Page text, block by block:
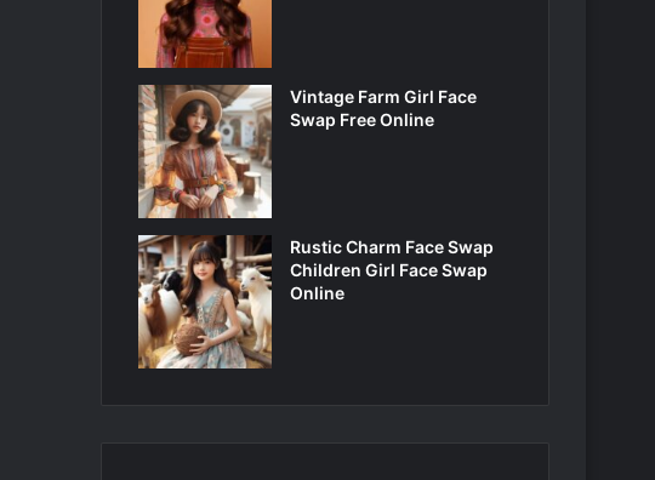
Vintage Farm Girl Face
Swap Free Online
Rustic Charm Face Swap
Children Girl Face Swap
Online